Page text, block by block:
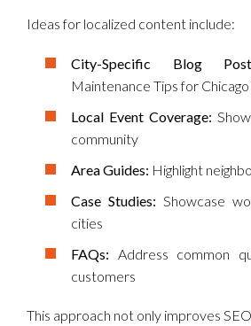
Ideas for localized content include:
City-Specific Blog
Maintenance Tips for
Local Event Coverage:
community
Area Guides: Highlight
Case Studies: Showcase
cities
FAQs: Address common
customers
This approach not only improves